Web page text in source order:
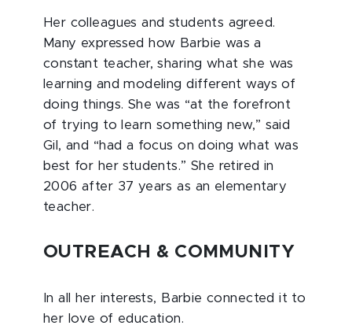
Her colleagues and students agreed.
Many expressed how Barbie was a
constant teacher, sharing what she was
learning and modeling different ways of
doing things. She was “at the forefront
of trying to learn something new,” said
Gil, and “had a focus on doing what was
best for her students.” She retired in
2006 after 37 years as an elementary
teacher.
OUTREACH & COMMUNITY
In all her interests, Barbie connected it to
her love of education.